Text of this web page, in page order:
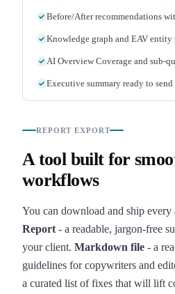
Before/After recommendations
Knowledge graph and EAV entity
AI Overview Coverage and sub-
Executive summary ready to send
REPORT EXPORT
A tool built for
workflows
You can download and ship every
Report - a readable, jargon-free
your client. Markdown file - a
guidelines for copywriters and
a curated list of fixes that will lift